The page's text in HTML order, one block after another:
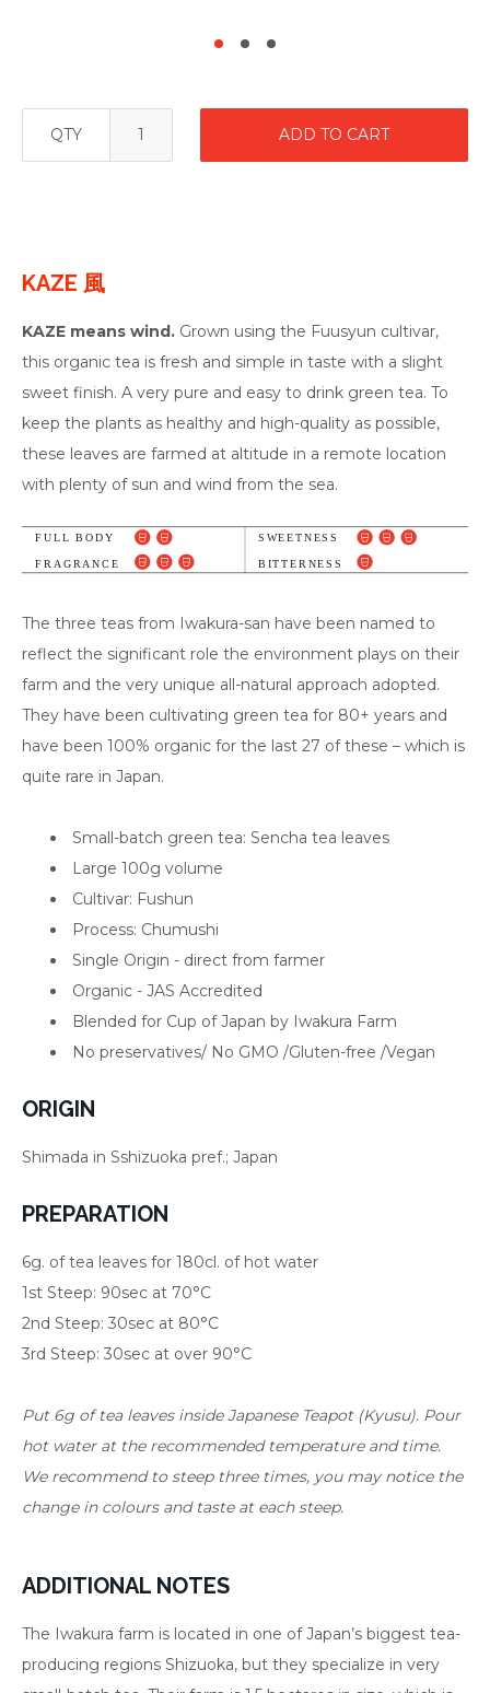
QTY ADD TO CART
KAZE 風
KAZE means wind. Grown using the Fuusyun cultivar,
this organic tea is fresh and simple in taste with a slight
sweet finish. A very pure and easy to drink green tea. To
keep the plants as healthy and high-quality as possible,
these leaves are farmed at altitude in a remote location
with plenty of sun and wind from the sea.
The three teas from Iwakura-san have been named to
reflect the significant role the environment plays on their
farm and the very unique all-natural approach adopted.
They have been cultivating green tea for 80+ years and
have been 100% organic for the last 27 of these – which is
quite rare in Japan.
Small-batch green tea: Sencha tea leaves
Large 100g volume
Cultivar: Fushun
Process: Chumushi
Single Origin - direct from farmer
Organic - JAS Accredited
Blended for Cup of Japan by Iwakura Farm
No preservatives/ No GMO /Gluten-free /Vegan
ORIGIN
Shimada in Sshizuoka pref.; Japan
PREPARATION
6g. of tea leaves for 180cl. of hot water
1st Steep: 90sec at 70°C
2nd Steep: 30sec at 80°C
3rd Steep: 30sec at over 90°C
Put 6g of tea leaves inside Japanese Teapot (Kyusu). Pour
hot water at the recommended temperature and time.
We recommend to steep three times, you may notice the
change in colours and taste at each steep.
ADDITIONAL NOTES
The Iwakura farm is located in one of Japan’s biggest tea-
producing regions Shizuoka, but they specialize in very